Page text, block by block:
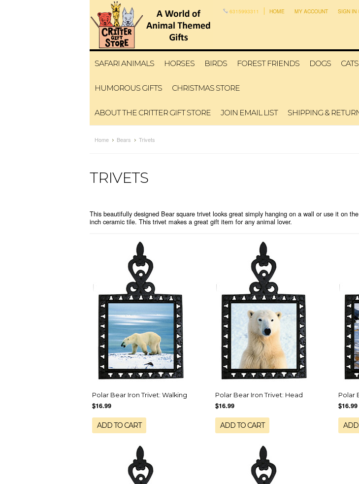
6315993311 HOME MY ACCOUNT SIGN IN
SAFARI ANIMALS HORSES BIRDS FOREST FRIENDS DOGS CATS
HUMOROUS GIFTS CHRISTMAS STORE
ABOUT THE CRITTER GIFT STORE JOIN EMAIL LIST SHIPPING &
Home Bears Trivets
TRIVETS
This beautifully designed Bear square trivet looks great simply hanging on a wall or use it on
inch ceramic tile. This trivet makes a great gift item for any animal lover.
Polar Bear Iron Trivet: Walking
$16.99
ADD TO CART
Polar Bear Iron Trivet: Head
$16.99
ADD TO CART
Polar
$16.99
ADD